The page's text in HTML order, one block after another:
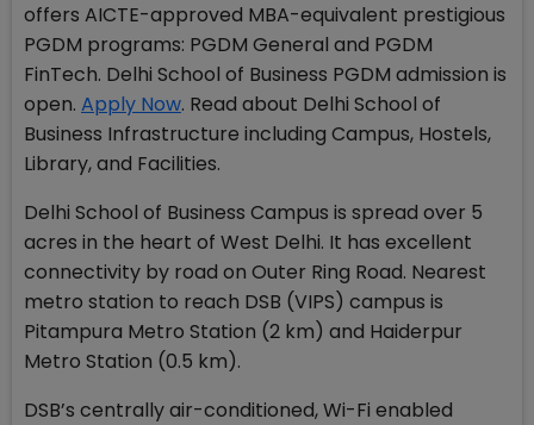
offers AICTE-approved MBA-equivalent prestigious
PGDM programs: PGDM General and PGDM
FinTech. Delhi School of Business PGDM admission is
open. Apply Now. Read about Delhi School of
Business Infrastructure including Campus, Hostels,
Library, and Facilities.
Delhi School of Business Campus is spread over 5
acres in the heart of West Delhi. It has excellent
connectivity by road on Outer Ring Road. Nearest
metro station to reach DSB (VIPS) campus is
Pitampura Metro Station (2 km) and Haiderpur
Metro Station (0.5 km).
DSB’s centrally air-conditioned, Wi-Fi enabled